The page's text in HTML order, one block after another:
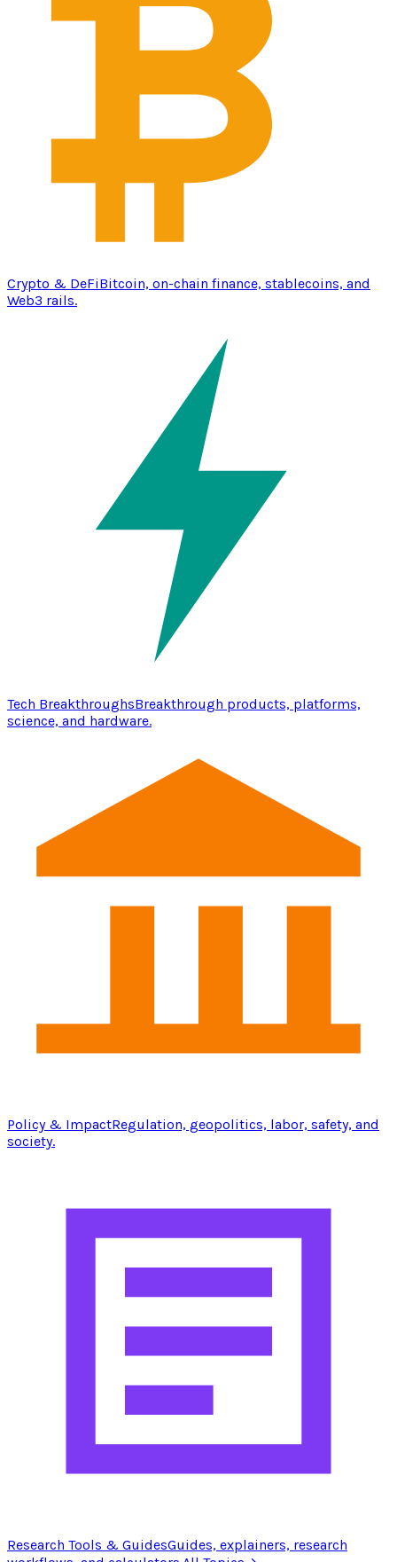
Crypto & DeFiBitcoin, on-chain finance, stablecoins, and
Web3 rails.
Tech BreakthroughsBreakthrough products, platforms,
science, and hardware.
Policy & ImpactRegulation, geopolitics, labor, safety, and
society.
Research Tools & GuidesGuides, explainers, research